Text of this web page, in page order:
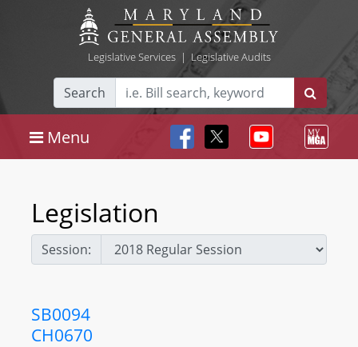
Legislative Services| Legislative Audits
Search
Menu
Legislation
Session:
SB0094
CH0670